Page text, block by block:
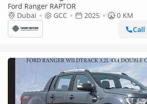
Ford Ranger RAPTOR
Dubai
GCC 2025
0 KM
Call